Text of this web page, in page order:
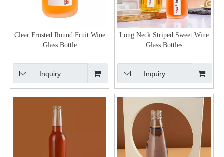
Clear Frosted Round Fruit Wine
Glass Bottle
Inquiry
Long Neck Striped Sweet Wine
Glass Bottles
Inquiry